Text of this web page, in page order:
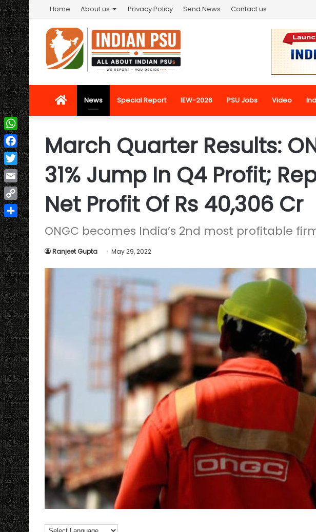
Home About us Privacy Policy Send News Contact us
HomeNews Special Report IEW-2026 PSU Jobs Video
March Quarter Results:
31% Jump In Q4 Profit;
Net Profit Of Rs 40,306 Cr
ONGC becomes India’s 2nd most profitable
Ranjeet Gupta May 29, 2022
WhatsApp
Facebook
Twitter
Email
Copy
Link
Share